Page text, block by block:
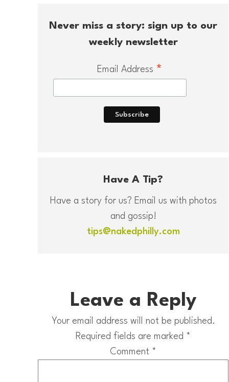
Never miss a story: sign up to our
weekly newsletter
Email Address *
Have A Tip?
Have a story for us? Email us with photos
and gossip!
tips@nakedphilly.com
Leave a Reply
Your email address will not be published.
Required fields are marked *
Comment *